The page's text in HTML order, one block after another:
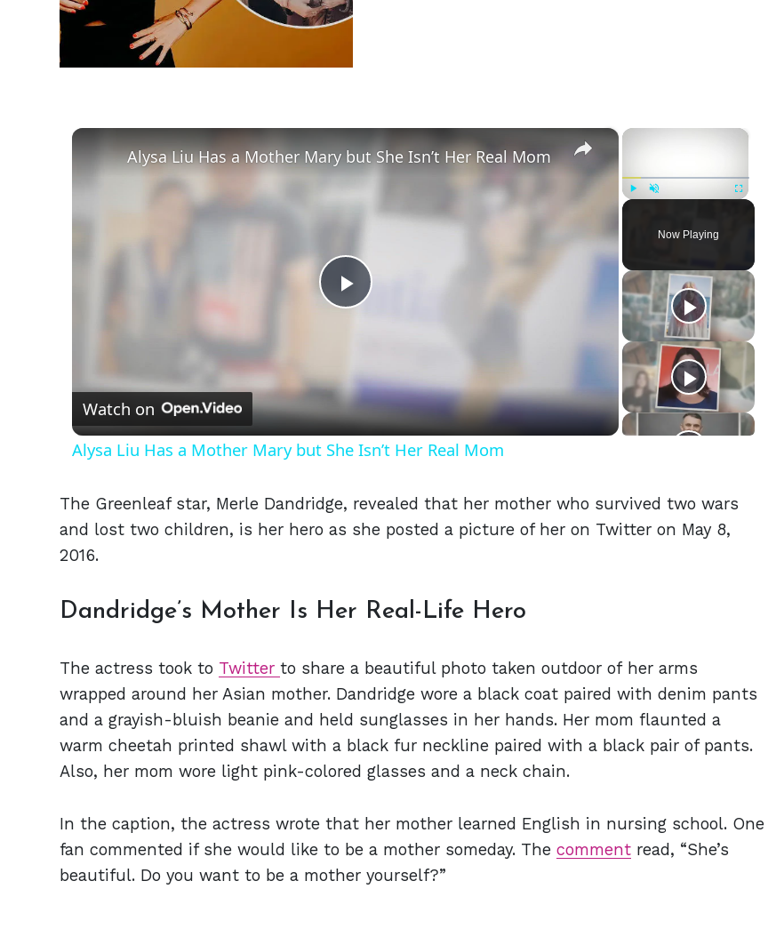
×
Fullscreen
Now Playing
×
Play
Alysa Liu Has a Mother Mary but She Isn’t Her Real Mom
Watch on
Alysa Liu Has a Mother Mary but She Isn’t Her Real Mom
The Greenleaf star, Merle Dandridge, revealed that her mother who survived two wars
and lost two children, is her hero as she posted a picture of her on Twitter on May 8,
2016.
Dandridge’s Mother Is Her Real-Life Hero
The actress took to Twitter to share a beautiful photo taken outdoor of her arms
wrapped around her Asian mother. Dandridge wore a black coat paired with denim pants
and a grayish-bluish beanie and held sunglasses in her hands. Her mom flaunted a
warm cheetah printed shawl with a black fur neckline paired with a black pair of pants.
Also, her mom wore light pink-colored glasses and a neck chain.
In the caption, the actress wrote that her mother learned English in nursing school. One
fan commented if she would like to be a mother someday. The comment read, “She’s
beautiful. Do you want to be a mother yourself?”